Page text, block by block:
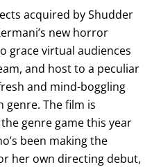
acquired by Shudder
new horror
grace virtual audiences
and host to a peculiar
and mind-boggling
genre. The film is
genre game this year
been making the
her own directing debut,